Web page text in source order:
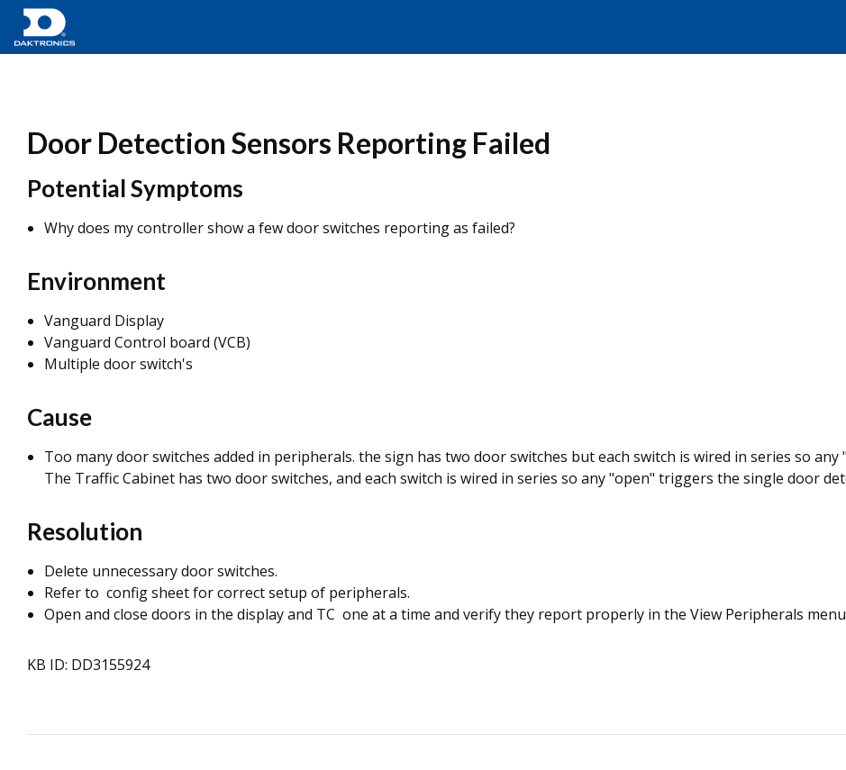
Door Detection Sensors Reporting Failed
Potential Symptoms
Why does my controller show a few door switches reporting as failed?
Environment
Vanguard Display
Vanguard Control board (VCB)
Multiple door switch's
Cause
Too many door switches added in peripherals. the sign has two door switches but each switch is wired in series so
The Traffic Cabinet has two door switches, and each switch is wired in series so any "open" triggers the single door
Resolution
Delete unnecessary door switches.
Refer to config sheet for correct setup of peripherals.
Open and close doors in the display and TC one at a time and verify they report properly in the View Peripherals
KB ID: DD3155924